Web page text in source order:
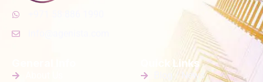
Quick Links
Blog / News